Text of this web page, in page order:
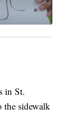
in St.
the sidewalk